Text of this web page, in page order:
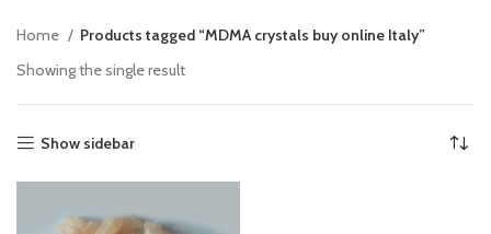
Home
Products tagged “MDMA crystals buy online Italy​”
Showing the single result
Show sidebar